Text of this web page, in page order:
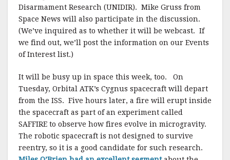
Disarmament Research (UNIDIR). Mike Gruss from
Space News will also participate in the discussion.
(We’ve inquired as to whether it will be webcast. If
we find out, we’ll post the information on our Events
of Interest list.)
It will be busy up in space this week, too. On
Tuesday, Orbital ATK’s Cygnus spacecraft will depart
from the ISS. Five hours later, a fire will erupt inside
the spacecraft as part of an experiment called
SAFFIRE to observe how fires evolve in microgravity.
The robotic spacecraft is not designed to survive
reentry, so it is a good candidate for such research.